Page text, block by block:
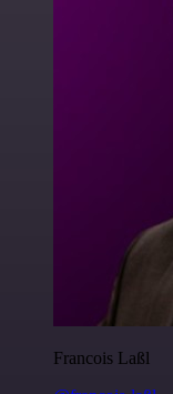
Francois Laßl